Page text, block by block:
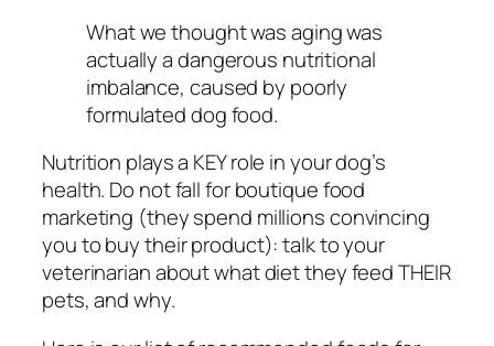
What we thought was aging was
actually a dangerous nutritional
imbalance, caused by poorly
formulated dog food.
Nutrition plays a KEY role in your dog’s
health. Do not fall for boutique food
marketing (they spend millions convincing
you to buy their product): talk to your
veterinarian about what diet they feed THEIR
pets, and why.